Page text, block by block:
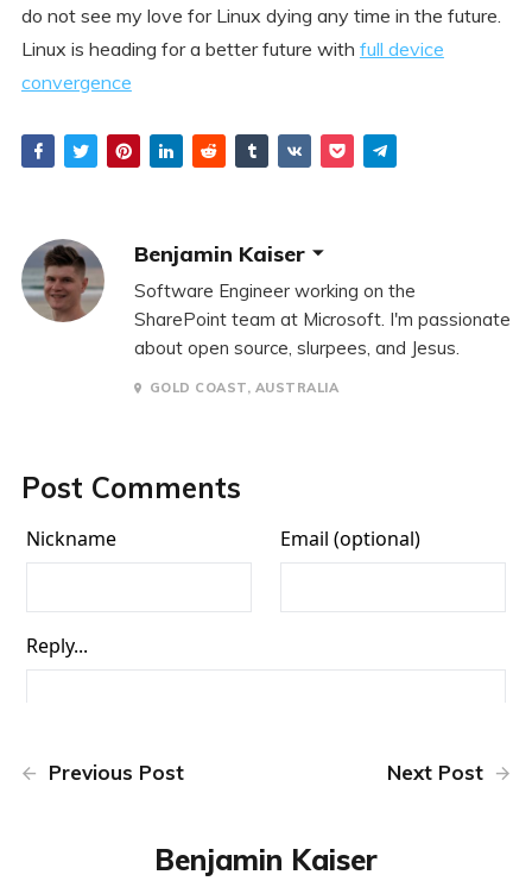
do not see my love for Linux dying any time in the future.
Linux is heading for a better future with full device
convergence
Benjamin Kaiser
Software Engineer working on the
SharePoint team at Microsoft. I'm passionate
about open source, slurpees, and Jesus.
GOLD COAST, AUSTRALIA
Post Comments
Previous Post Next Post
Benjamin Kaiser